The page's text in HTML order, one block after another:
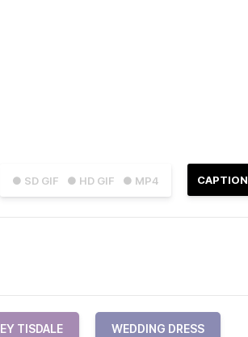
● SD GIF ● HD GIF ● MP4 CAPTION
TISDALE WEDDING DRESS